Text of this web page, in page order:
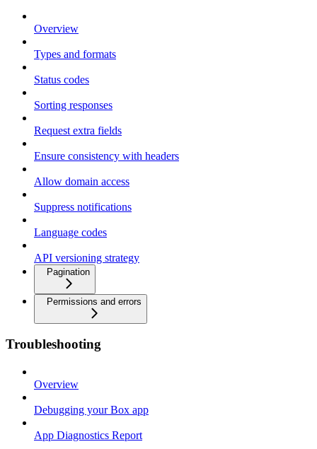
Overview
Types and formats
Status codes
Sorting responses
Request extra fields
Ensure consistency with headers
Allow domain access
Suppress notifications
Language codes
API versioning strategy
Pagination
Permissions and errors
Troubleshooting
Overview
Debugging your Box app
App Diagnostics Report